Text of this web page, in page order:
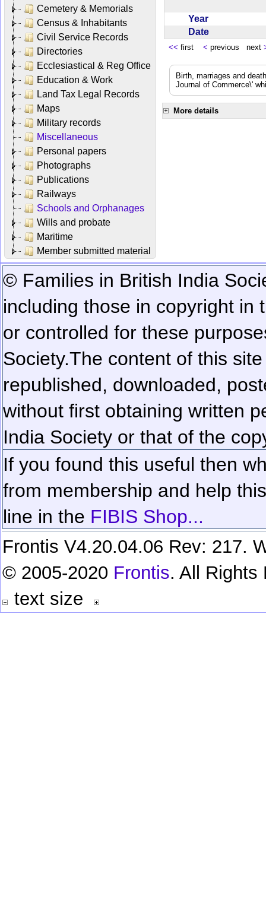
Cemetery & Memorials
Census & Inhabitants
Civil Service Records
Directories
Ecclesiastical & Reg Office
Education & Work
Land Tax Legal Records
Maps
Military records
Miscellaneous
Personal papers
Photographs
Publications
Railways
Schools and Orphanages
Wills and probate
Maritime
Member submitted material
Year
Date
<< first < previous next
Birth, marriages and
Journal of Commerce\'
More details
© Families in British India
including those in copyright in
or controlled for these
Society.The content of this
republished, downloaded,
without first obtaining written
India Society or that of the
If you found this useful then
from membership and help
line in the FIBIS Shop...
Frontis V4.20.04.06 Rev: 217.
© 2005-2020 Frontis. All Rights
text size